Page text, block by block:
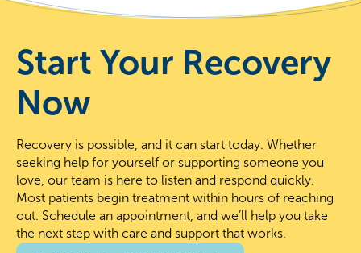
Start Your Recovery
Now
Recovery is possible, and it can start today. Whether
seeking help for yourself or supporting someone you
love, our team is here to listen and respond quickly.
Most patients begin treatment within hours of reaching
out. Schedule an appointment, and we’ll help you take
the next step with care and support that works.